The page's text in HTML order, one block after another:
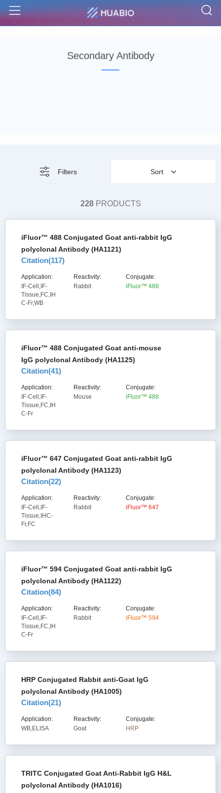
Menu
Secondary Antibody
Filters Sort
228PRODUCTS
iFluor™ 488 Conjugated Goat anti-rabbit IgG
polyclonal Antibody (HA1121)
Citation(117)
Application:
IF-Cell,IF-
Tissue,FC,IH
C-Fr,WB
Reactivity:
Rabbit
Conjugate:
iFluor™ 488
iFluor™ 488 Conjugated Goat anti-mouse
IgG polyclonal Antibody (HA1125)
Citation(41)
Application:
IF-Cell,IF-
Tissue,FC,IH
C-Fr
Reactivity:
Mouse
Conjugate:
iFluor™ 488
iFluor™ 647 Conjugated Goat anti-rabbit IgG
polyclonal Antibody (HA1123)
Citation(22)
Application:
IF-Cell,IF-
Tissue,IHC-
Fr,FC
Reactivity:
Rabbit
Conjugate:
iFluor™ 647
iFluor™ 594 Conjugated Goat anti-rabbit IgG
polyclonal Antibody (HA1122)
Citation(84)
Application:
IF-Cell,IF-
Tissue,FC,IH
C-Fr
Reactivity:
Rabbit
Conjugate:
iFluor™ 594
HRP Conjugated Rabbit anti-Goat IgG
polyclonal Antibody (HA1005)
Citation(21)
Application:
WB,ELISA
Reactivity:
Goat
Conjugate:
HRP
TRITC Conjugated Goat Anti-Rabbit IgG H&L
polyclonal Antibody (HA1016)